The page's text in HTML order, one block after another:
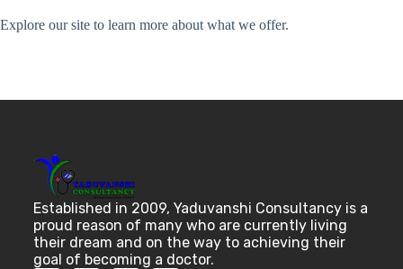
Explore our site to learn more about what we offer.
Established in 2009, Yaduvanshi Consultancy is a
proud reason of many who are currently living
their dream and on the way to achieving their
goal of becoming a doctor.